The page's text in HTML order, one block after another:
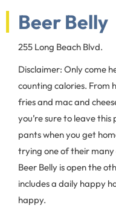
Beer Belly
255 Long Beach Blvd.
Disclaimer: Only come
counting calories. From
fries and mac and
you’re sure to leave
pants when you get
trying one of their many
Beer Belly is open the
includes a daily happy
happy.